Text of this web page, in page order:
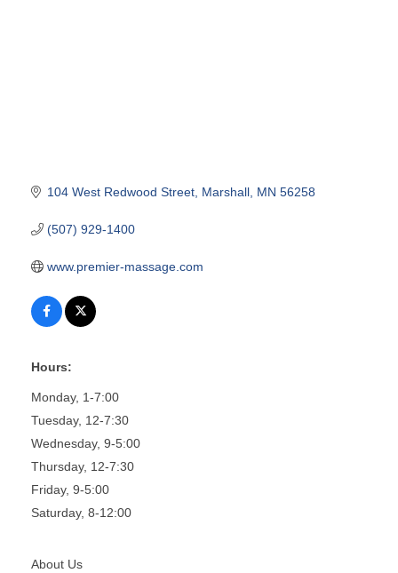
104 West Redwood Street Marshall MN 56258
(507) 929-1400
www.premier-massage.com
Hours:
Monday, 1-7:00
Tuesday, 12-7:30
Wednesday, 9-5:00
Thursday, 12-7:30
Friday, 9-5:00
Saturday, 8-12:00
About Us